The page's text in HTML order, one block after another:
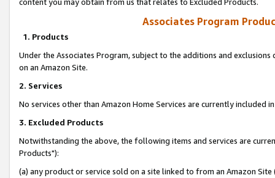
Associates Program
1. Products
Under the Associates Program, subject to the additions and
on an Amazon Site.
2. Services
No services other than Amazon Home Services are currently included
3. Excluded Products
Notwithstanding the above, the following items and services are
Products"):
(a) any product or service sold on a site linked to from an Amazon